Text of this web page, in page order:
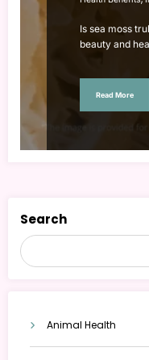
Is sea moss
beauty and
Read More
Search
Animal Health